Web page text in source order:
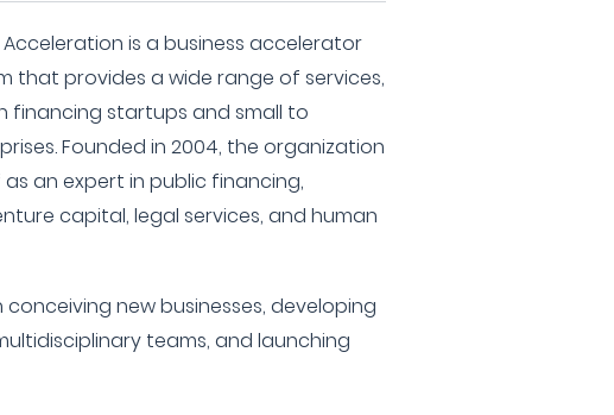
Acceleration is a business accelerator
that provides a wide range of services,
financing startups and small to
Founded in 2004, the organization
an expert in public financing,
capital, legal services, and human
new businesses, developing
teams, and launching